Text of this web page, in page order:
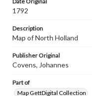
1792
Description
Map of North Holland
Publisher Original
Covens, Johannes
Part of
Map GettDigital Collection